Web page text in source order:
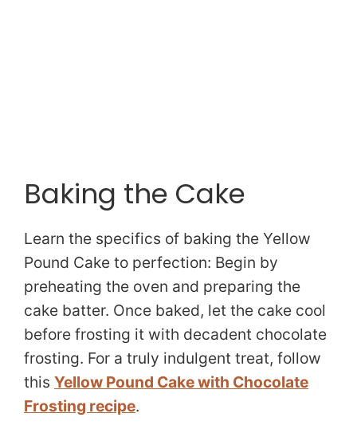
Baking the Cake
Learn the specifics of baking the Yellow
Pound Cake to perfection: Begin by
preheating the oven and preparing the
cake batter. Once baked, let the cake cool
before frosting it with decadent chocolate
frosting. For a truly indulgent treat, follow
this Yellow Pound Cake with Chocolate
Frosting recipe.